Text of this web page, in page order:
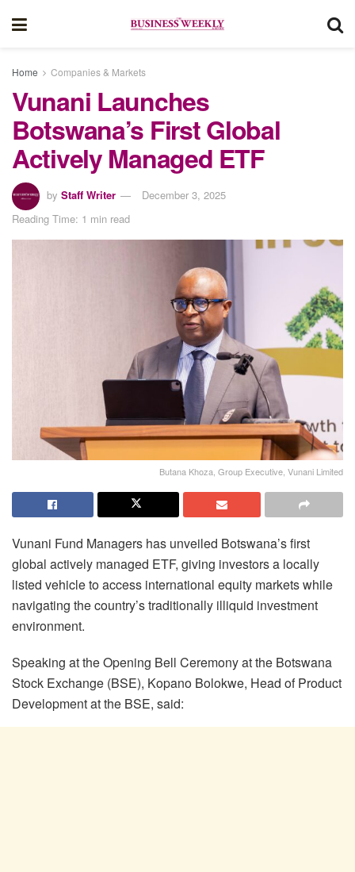
Home Companies & Markets
Vunani Launches
Botswana’s First Global
Actively Managed ETF
by Staff Writer
December 3, 2025
Reading Time: 1 min read
Butana Khoza, Group Executive, Vunani Limited
Vunani Fund Managers has unveiled Botswana’s first
global actively managed ETF, giving investors a locally
listed vehicle to access international equity markets while
navigating the country’s traditionally illiquid investment
environment.
Speaking at the Opening Bell Ceremony at the Botswana
Stock Exchange (BSE), Kopano Bolokwe, Head of Product
Development at the BSE, said: